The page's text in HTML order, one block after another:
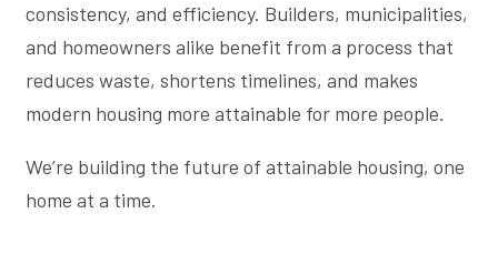
consistency, and efficiency. Builders, municipalities,
and homeowners alike benefit from a process that
reduces waste, shortens timelines, and makes
modern housing more attainable for more people.
We’re building the future of attainable housing, one
home at a time.